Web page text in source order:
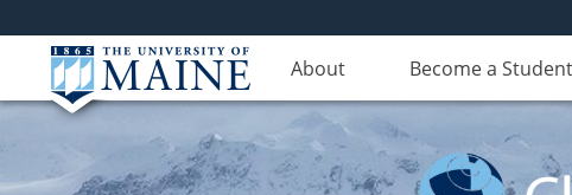
About Become a Student